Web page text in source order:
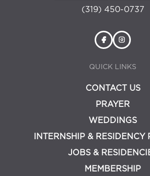
(319) 450-0737
QUICK LINKS
CONTACT US
PRAYER
WEDDINGS
INTERNSHIP & RESIDENCY
JOBS &
MEMBERSHIP